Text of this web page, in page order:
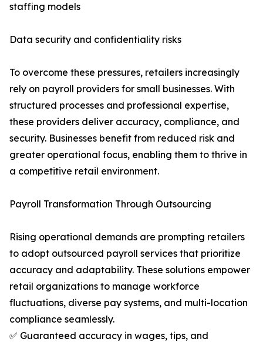
staffing models
Data security and confidentiality risks
To overcome these pressures, retailers increasingly
rely on payroll providers for small businesses. With
structured processes and professional expertise,
these providers deliver accuracy, compliance, and
security. Businesses benefit from reduced risk and
greater operational focus, enabling them to thrive in
a competitive retail environment.
Payroll Transformation Through Outsourcing
Rising operational demands are prompting retailers
to adopt outsourced payroll services that prioritize
accuracy and adaptability. These solutions empower
retail organizations to manage workforce
fluctuations, diverse pay systems, and multi-location
compliance seamlessly.
✅ Guaranteed accuracy in wages, tips, and